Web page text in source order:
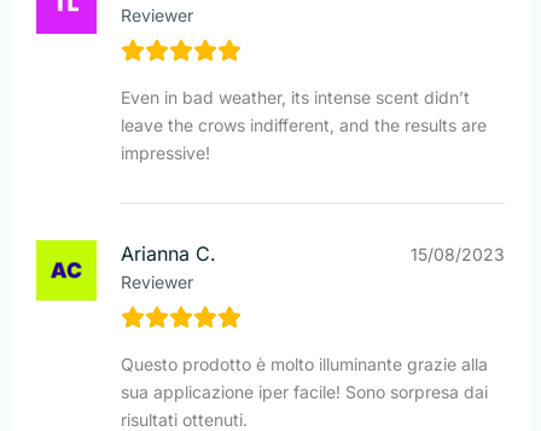
Reviewer
Even in bad weather, its intense scent didn’t
leave the crows indifferent, and the results are
impressive!
Arianna C.
Reviewer
15/08/2023
Questo prodotto è molto illuminante grazie alla
sua applicazione iper facile! Sono sorpresa dai
risultati ottenuti.